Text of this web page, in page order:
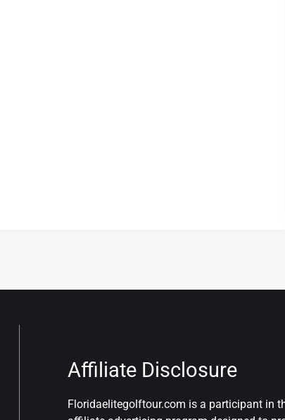
Affiliate Disclosure
Floridaelitegolftour.com is a participant in